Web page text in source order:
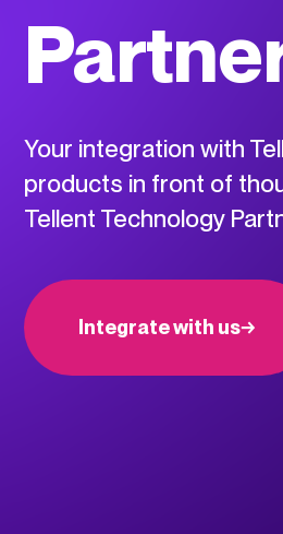
Your integration with
products in front of
Tellent Technology
Integrate with us